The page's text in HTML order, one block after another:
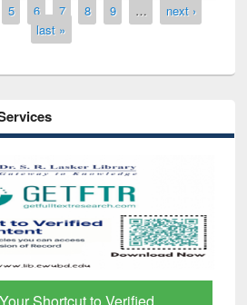
5 6 7 8 9 …
next ›
last »